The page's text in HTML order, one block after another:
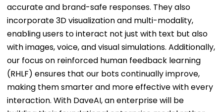
accurate and brand-safe responses. They also
incorporate 3D visualization and multi-modality,
enabling users to interact not just with text but also
with images, voice, and visual simulations. Additionally,
our focus on reinforced human feedback learning
(RHLF) ensures that our bots continually improve,
making them smarter and more effective with every
interaction. With DaveAI, an enterprise will be